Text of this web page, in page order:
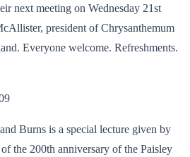
next meeting on Wednesday 21st
president of Chrysanthemum
Everyone welcome. Refreshments.
Burns is a special lecture given by
the 200th anniversary of the Paisley